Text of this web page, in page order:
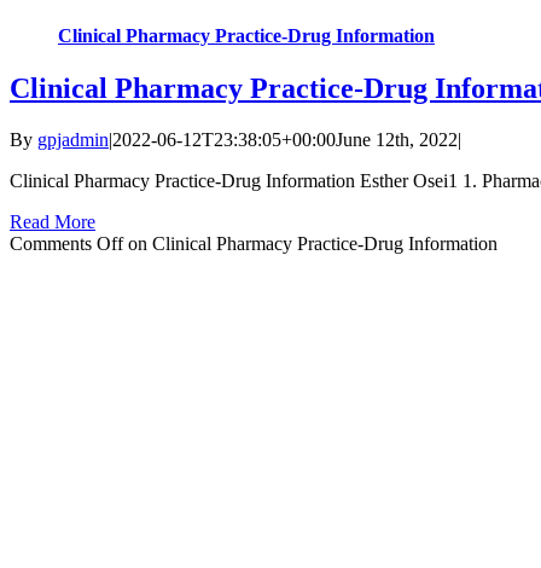
Clinical Pharmacy Practice-Drug Information
Clinical Pharmacy Practice-Drug
By gpjadmin|2022-06-12T23:38:05+00:00June 12th, 2022|
Clinical Pharmacy Practice-Drug Information Esther Osei1 1.
Read More
Comments Offon Clinical Pharmacy Practice-Drug Information